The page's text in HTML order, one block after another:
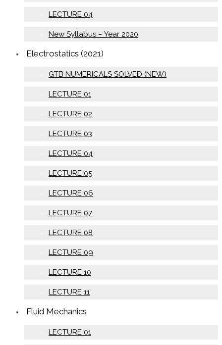
LECTURE 04
New Syllabus – Year 2020
Electrostatics (2021)
GTB NUMERICALS SOLVED (NEW)
LECTURE 01
LECTURE 02
LECTURE 03
LECTURE 04
LECTURE 05
LECTURE 06
LECTURE 07
LECTURE 08
LECTURE 09
LECTURE 10
LECTURE 11
Fluid Mechanics
LECTURE 01